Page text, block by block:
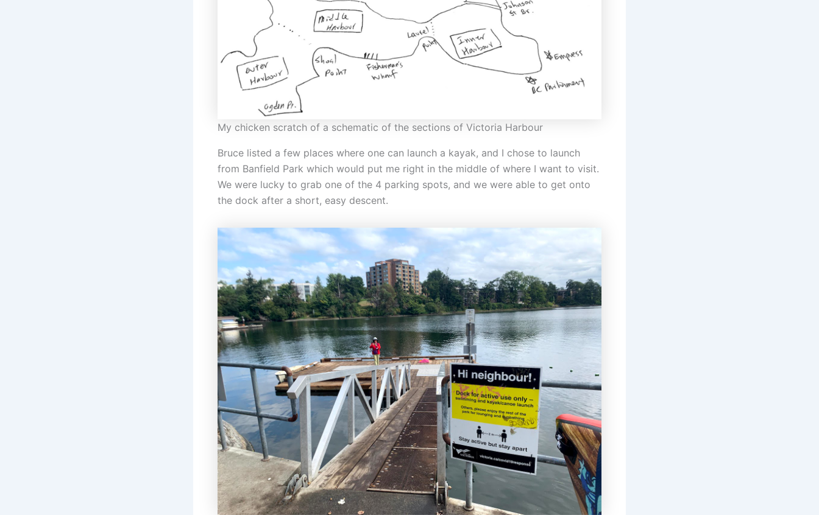
My chicken scratch of a schematic of the sections of Victoria Harbour
Bruce listed a few places where one can launch a kayak, and I chose to launch
from Banfield Park which would put me right in the middle of where I want to visit.
We were lucky to grab one of the 4 parking spots, and we were able to get onto
the dock after a short, easy descent.